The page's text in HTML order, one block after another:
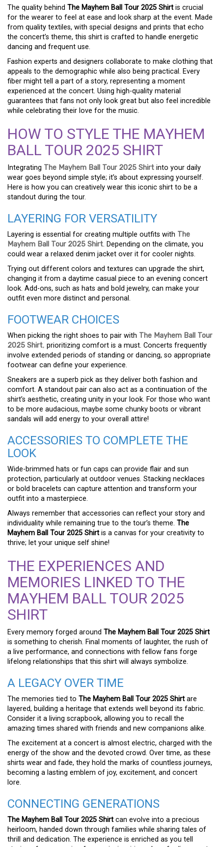
The quality behind The Mayhem Ball Tour 2025 Shirt is crucial
for the wearer to feel at ease and look sharp at the event. Made
from quality textiles, with special designs and prints that echo
the concert’s theme, this shirt is crafted to handle energetic
dancing and frequent use.
Fashion experts and designers collaborate to make clothing that
appeals to the demographic while also being practical. Every
fiber might tell a part of a story, representing a moment
experienced at the concert. Using high-quality material
guarantees that fans not only look great but also feel incredible
while celebrating their love for the music.
HOW TO STYLE THE MAYHEM
BALL TOUR 2025 SHIRT
Integrating The Mayhem Ball Tour 2025 Shirt into your daily
wear goes beyond simple style; it’s about expressing yourself.
Here is how you can creatively wear this iconic shirt to be a
standout during the tour.
LAYERING FOR VERSATILITY
Layering is essential for creating multiple outfits with The
Mayhem Ball Tour 2025 Shirt. Depending on the climate, you
could wear a relaxed denim jacket over it for cooler nights.
Trying out different colors and textures can upgrade the shirt,
changing it from a daytime casual piece to an evening concert
look. Add-ons, such as hats and bold jewelry, can make your
outfit even more distinct and personal.
FOOTWEAR CHOICES
When picking the right shoes to pair with The Mayhem Ball Tour
2025 Shirt, prioritizing comfort is a must. Concerts frequently
involve extended periods of standing or dancing, so appropriate
footwear can define your experience.
Sneakers are a superb pick as they deliver both fashion and
comfort. A standout pair can also act as a continuation of the
shirt’s aesthetic, creating unity in your look. For those who want
to be more audacious, maybe some chunky boots or vibrant
sandals will add energy to your overall attire!
ACCESSORIES TO COMPLETE THE
LOOK
Wide-brimmed hats or fun caps can provide flair and sun
protection, particularly at outdoor venues. Stacking necklaces
or bold bracelets can capture attention and transform your
outfit into a masterpiece.
Always remember that accessories can reflect your story and
individuality while remaining true to the tour’s theme. The
Mayhem Ball Tour 2025 Shirt is a canvas for your creativity to
thrive; let your unique self shine!
THE EXPERIENCES AND
MEMORIES LINKED TO THE
MAYHEM BALL TOUR 2025
SHIRT
Every memory forged around The Mayhem Ball Tour 2025 Shirt
is something to cherish. Final moments of laughter, the rush of
a live performance, and connections with fellow fans forge
lifelong relationships that this shirt will always symbolize.
A LEGACY OVER TIME
The memories tied to The Mayhem Ball Tour 2025 Shirt are
layered, building a heritage that extends well beyond its fabric.
Consider it a living scrapbook, allowing you to recall the
amazing times shared with friends and new companions alike.
The excitement at a concert is almost electric, charged with the
energy of the show and the devoted crowd. Over time, as these
shirts wear and fade, they hold the marks of countless journeys,
becoming a lasting emblem of joy, excitement, and concert
lore.
CONNECTING GENERATIONS
The Mayhem Ball Tour 2025 Shirt can evolve into a precious
heirloom, handed down through families while sharing tales of
thrill and dedication. The experience is enriched as you tell